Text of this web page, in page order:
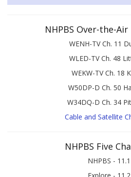
NHPBS Over-the-
WENH-TV Ch. 11
WLED-TV Ch. 48
WEKW-TV Ch. 18
W50DP-D Ch. 50
W34DQ-D Ch. 34
Cable and Satellite
NHPBS Five
NHPBS - 11.1